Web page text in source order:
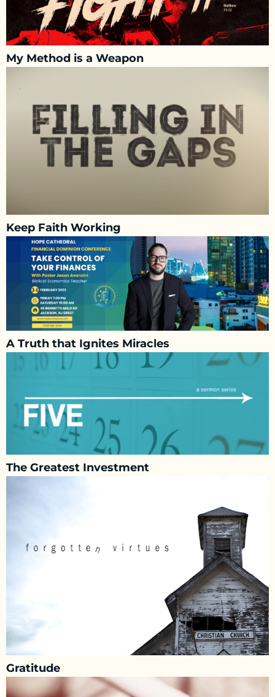
My Method is a Weapon
Keep Faith Working
A Truth that Ignites Miracles
The Greatest Investment
Gratitude